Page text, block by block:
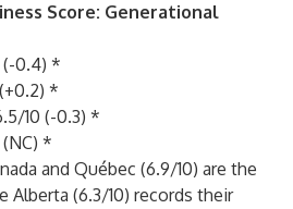
Score: Generational
(-0.4) *
*
10 (-0.3) *
*
and Québec (6.9/10) are the
Alberta (6.3/10) records their